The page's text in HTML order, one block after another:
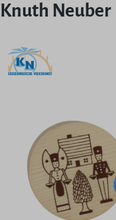
Knuth Neuber
Skip image gallery